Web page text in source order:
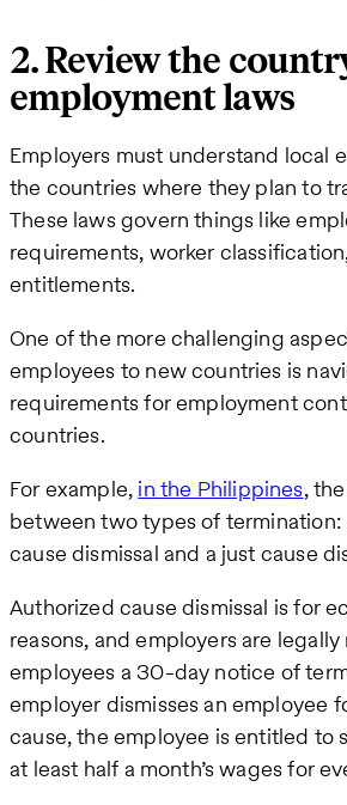
2. Review the
employment laws
Employers must understand local
the countries where they plan to
These laws govern things like
requirements, worker
entitlements.
One of the more challenging
employees to new countries is
requirements for employment
countries.
For example, in the Philippines,
between two types of termination:
cause dismissal and a just cause
Authorized cause dismissal is for
reasons, and employers are
employees a 30-day notice of
employer dismisses an employee
cause, the employee is entitled to
at least half a month’s wages for